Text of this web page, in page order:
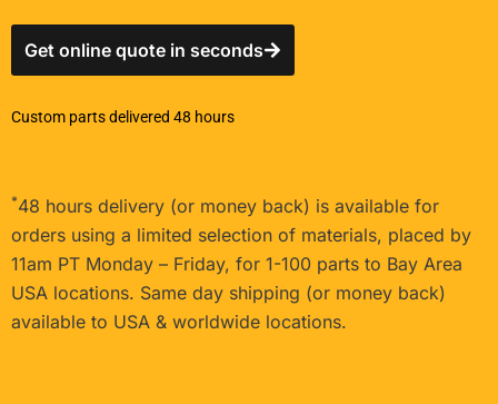
Get online quote in seconds
Custom parts delivered 48 hours
*48 hours delivery (or money back) is available for
orders using a limited selection of materials, placed by
11am PT Monday – Friday, for 1-100 parts to Bay Area
USA locations. Same day shipping (or money back)
available to USA & worldwide locations.